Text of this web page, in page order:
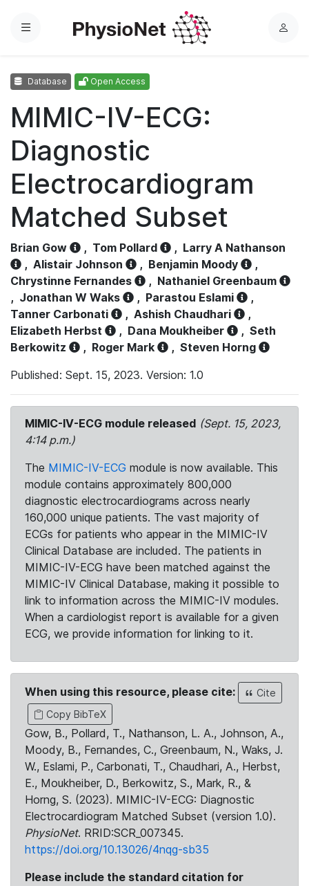
Menu
L
Database Open Access
MIMIC-IV-ECG:
Diagnostic
Electrocardiogram
Matched Subset
Brian Gow , Tom Pollard , Larry A Nathanson
, Alistair Johnson , Benjamin Moody
,
Chrystinne Fernandes
, Nathaniel Greenbaum
, Jonathan W Waks , Parastou Eslami
,
Tanner Carbonati
, Ashish Chaudhari
,
Elizabeth Herbst
, Dana Moukheiber , Seth
Berkowitz
, Roger Mark , Steven Horng
Published: Sept. 15, 2023. Version: 1.0
MIMIC-IV-ECG module released (Sept. 15, 2023,
4:14 p.m.)
The MIMIC-IV-ECG module is now available. This
module contains approximately 800,000
diagnostic electrocardiograms across nearly
160,000 unique patients. The vast majority of
ECGs for patients who appear in the MIMIC-IV
Clinical Database are included. The patients in
MIMIC-IV-ECG have been matched against the
MIMIC-IV Clinical Database, making it possible to
link to information across the MIMIC-IV modules.
When a cardiologist report is available for a given
ECG, we provide information for linking to it.
When using this resource, please cite:
Cite
Copy BibTeX
Gow, B., Pollard, T., Nathanson, L. A., Johnson, A.,
Moody, B., Fernandes, C., Greenbaum, N., Waks, J.
W., Eslami, P., Carbonati, T., Chaudhari, A., Herbst,
E., Moukheiber, D., Berkowitz, S., Mark, R., &
Horng, S. (2023). MIMIC-IV-ECG: Diagnostic
Electrocardiogram Matched Subset (version 1.0).
PhysioNet. RRID:SCR_007345.
https://doi.org/10.13026/4nqg-sb35
Please include the standard citation for